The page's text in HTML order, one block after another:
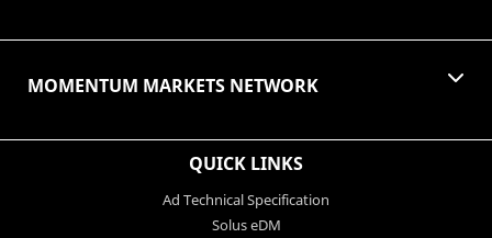
MOMENTUM MARKETS NETWORK
QUICK LINKS
Ad Technical Specification
Solus eDM